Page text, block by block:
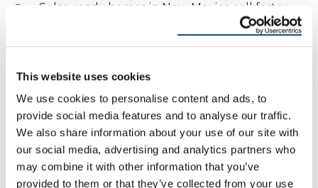
This website uses cookies
We use cookies to personalise content and ads, to
provide social media features and to analyse our traffic.
We also share information about your use of our site with
our social media, advertising and analytics partners who
may combine it with other information that you’ve
provided to them or that they’ve collected from your use
Solar-ready homes in New Mexico sell faster
resistance and energy efficiency.
Environmental Benefits of
Solar Roofing
A. Sustainability